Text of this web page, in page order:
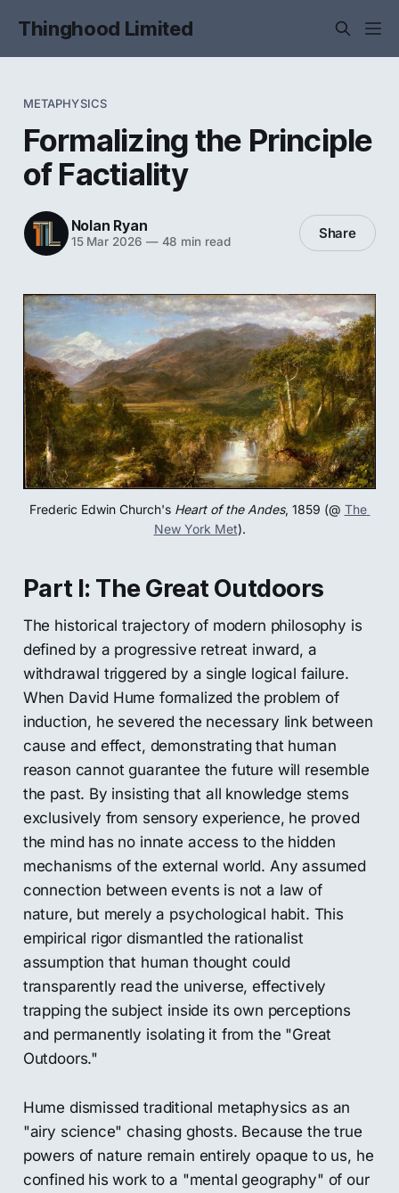
Thinghood Limited
METAPHYSICS
Formalizing the Principle
of Factiality
Nolan Ryan
15 Mar 2026 —48 min read Share
Frederic Edwin Church's Heart of the Andes, 1859 (@ The
New York Met).
Part I: The Great Outdoors
The historical trajectory of modern philosophy is
defined by a progressive retreat inward, a
withdrawal triggered by a single logical failure.
When David Hume formalized the problem of
induction, he severed the necessary link between
cause and effect, demonstrating that human
reason cannot guarantee the future will resemble
the past. By insisting that all knowledge stems
exclusively from sensory experience, he proved
the mind has no innate access to the hidden
mechanisms of the external world. Any assumed
connection between events is not a law of
nature, but merely a psychological habit. This
empirical rigor dismantled the rationalist
assumption that human thought could
transparently read the universe, effectively
trapping the subject inside its own perceptions
and permanently isolating it from the "Great
Outdoors."
Hume dismissed traditional metaphysics as an
"airy science" chasing ghosts. Because the true
powers of nature remain entirely opaque to us, he
confined his work to a "mental geography" of our